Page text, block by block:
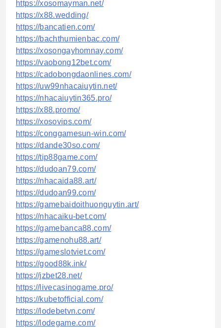
https://xosomayman.net/
https://x88.wedding/
https://bancatien.com/
https://bachthumienbac.com/
https://xosongayhomnay.com/
https://vaobong12bet.com/
https://cadobongdaonlines.com/
https://uw99nhacaiuytin.net/
https://nhacaiuytin365.pro/
https://x88.promo/
https://xosovips.com/
https://conggamesun-win.com/
https://dande30so.com/
https://tip88game.com/
https://dudoan79.com/
https://nhacaida88.art/
https://dudoan99.com/
https://gamebaidoithuonguytin.art/
https://nhacaiku-bet.com/
https://gamebanca88.com/
https://gamenohu88.art/
https://gameslotviet.com/
https://good88k.ink/
https://jzbet28.net/
https://livecasinogame.pro/
https://kubetofficial.com/
https://lodebetvn.com/
https://lodegame.com/